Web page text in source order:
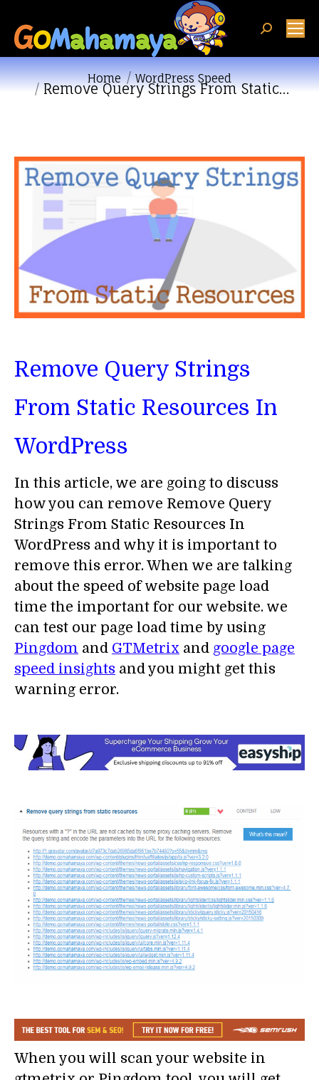
Search:
You are here:Home WordPress Speed
Remove Query Strings From Static…
Remove Query Strings
From Static Resources In
WordPress
In this article, we are going to discuss
how you can remove Remove Query
Strings From Static Resources In
WordPress and why it is important to
remove this error. When we are talking
about the speed of website page load
time the important for our website. we
can test our page load time by using
Pingdom and GTMetrix and google page
speed insights and you might get this
warning error.
When you will scan your website in